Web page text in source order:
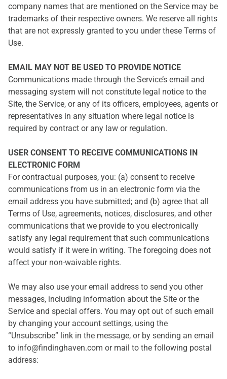
company names that are mentioned on the Service may be
trademarks of their respective owners. We reserve all rights
that are not expressly granted to you under these Terms of
Use.
EMAIL MAY NOT BE USED TO PROVIDE NOTICE
Communications made through the Service’s email and
messaging system will not constitute legal notice to the
Site, the Service, or any of its officers, employees, agents or
representatives in any situation where legal notice is
required by contract or any law or regulation.
USER CONSENT TO RECEIVE COMMUNICATIONS IN
ELECTRONIC FORM
For contractual purposes, you: (a) consent to receive
communications from us in an electronic form via the
email address you have submitted; and (b) agree that all
Terms of Use, agreements, notices, disclosures, and other
communications that we provide to you electronically
satisfy any legal requirement that such communications
would satisfy if it were in writing. The foregoing does not
affect your non-waivable rights.
We may also use your email address to send you other
messages, including information about the Site or the
Service and special offers. You may opt out of such email
by changing your account settings, using the
“Unsubscribe” link in the message, or by sending an email
to info@findinghaven.com or mail to the following postal
address: